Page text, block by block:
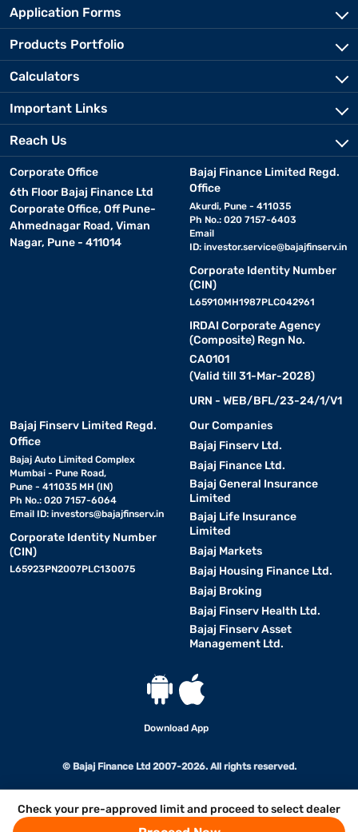
Check your pre-approved limit and proceed to select dealer
Application Forms
Products Portfolio
Calculators
Important Links
Reach Us
Corporate Office
6th Floor Bajaj Finance Ltd
Corporate Office, Off Pune-
Ahmednagar Road, Viman
Nagar, Pune - 411014
Bajaj Finance Limited Regd.
Office
Akurdi, Pune - 411035
Ph No.: 020 7157-6403
Email
ID: investor.service@bajajfinserv.in
Corporate Identity Number
(CIN)
L65910MH1987PLC042961
IRDAI Corporate Agency
(Composite) Regn No.
CA0101
(Valid till 31-Mar-2028)
URN - WEB/BFL/23-24/1/V1
Bajaj Finserv Limited Regd.
Office
Bajaj Auto Limited Complex
Mumbai - Pune Road,
Pune - 411035 MH (IN)
Ph No.: 020 7157-6064
Email ID: investors@bajajfinserv.in
Corporate Identity Number
(CIN)
L65923PN2007PLC130075
Our Companies
Bajaj Finserv Ltd.
Bajaj Finance Ltd.
Bajaj General Insurance
Limited
Bajaj Life Insurance
Limited
Bajaj Markets
Bajaj Housing Finance Ltd.
Bajaj Broking
Bajaj Finserv Health Ltd.
Bajaj Finserv Asset
Management Ltd.
Download App
© Bajaj Finance Ltd 2007-2026. All rights reserved.